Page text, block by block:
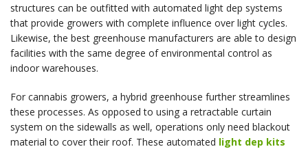
structures can be outfitted with automated light dep systems
that provide growers with complete influence over light cycles.
Likewise, the best greenhouse manufacturers are able to design
facilities with the same degree of environmental control as
indoor warehouses.
For cannabis growers, a hybrid greenhouse further streamlines
these processes. As opposed to using a retractable curtain
system on the sidewalls as well, operations only need blackout
material to cover their roof. These automated light dep kits